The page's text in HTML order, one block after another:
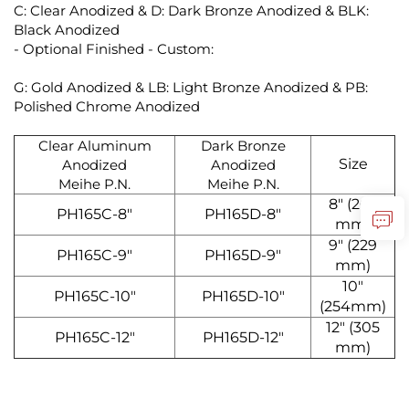
C: Clear Anodized & D: Dark Bronze Anodized & BLK:
Black Anodized
- Optional Finished - Custom:
G: Gold Anodized & LB: Light Bronze Anodized & PB:
Polished Chrome Anodized
Clear Aluminum
Anodized
Meihe P.N.
Dark Bronze
Anodized
Meihe P.N.
Size
PH165C-8" PH165D-8"
8" (203
mm)
PH165C-9"
PH165D-9"
9" (229
mm)
PH165C-10"
PH165D-10"
10"
(254mm)
PH165C-12"
PH165D-12"
12" (305
mm)